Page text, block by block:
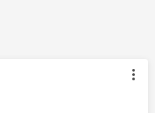
authored by: